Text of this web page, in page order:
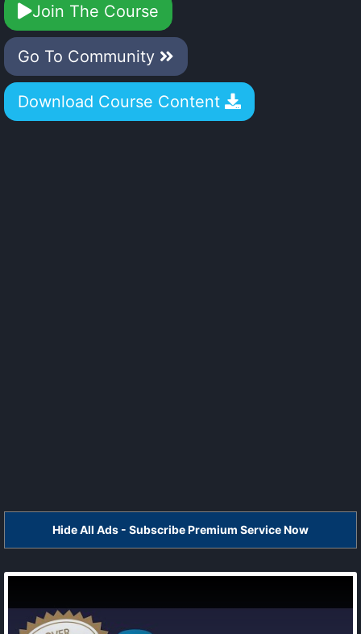
Join The Course
Go To Community
Download Course Content
Hide All Ads - Subscribe Premium Service Now